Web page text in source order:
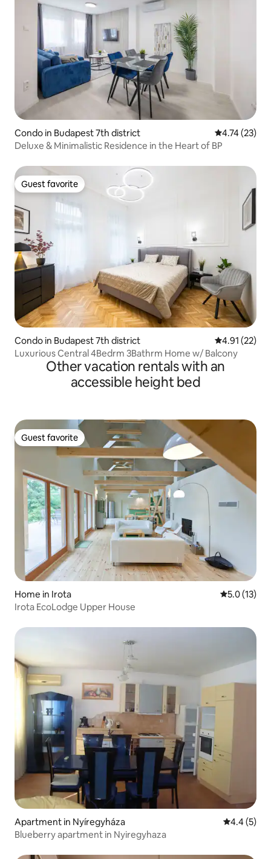
Condo in Budapest 7th district 4.74 out of 5
4.74 (23)
Deluxe & Minimalistic Residence in the Heart of BP
Guest favorite
Guest favorite
Condo in Budapest 7th district 4.91 out of 5
4.91 (22)
Luxurious Central 4Bedrm 3Bathrm Home w/ Balcony
Other vacation rentals with an
accessible height bed
Guest favorite
Guest favorite
Home in Irota 5.0 out of 5
5.0 (13)
Irota EcoLodge Upper House
Apartment in Nyíregyháza 4.4 out of
4.4 (5)
Blueberry apartment in Nyiregyhaza